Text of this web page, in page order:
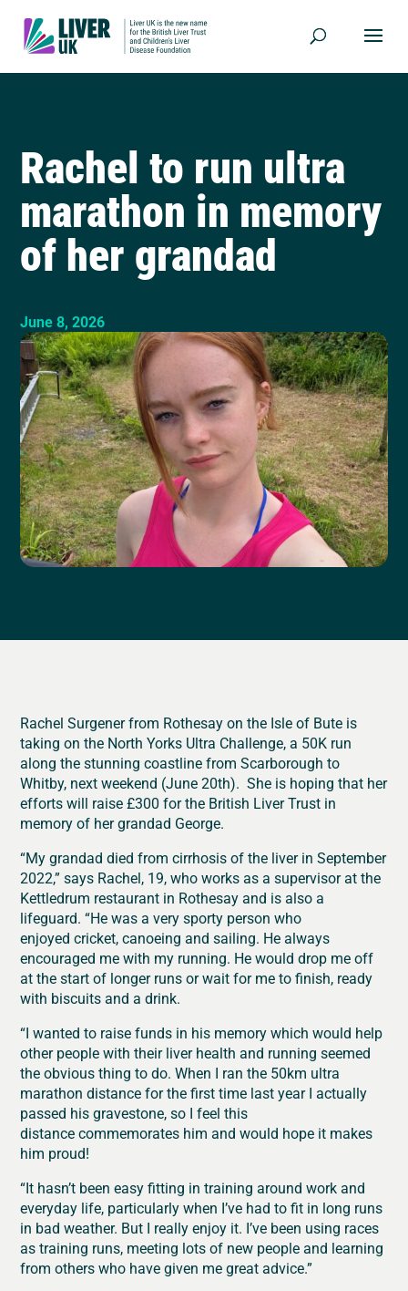
Rachel to run ultra
marathon in memory
of her grandad
June 8, 2026
Rachel Surgener from Rothesay on the Isle of Bute is
taking on the North Yorks Ultra Challenge, a 50K run
along the stunning coastline from Scarborough to
Whitby, next weekend (June 20th). She is hoping that her
efforts will raise £300 for the British Liver Trust in
memory of her grandad George.
“My grandad died from cirrhosis of the liver in September
2022,” says Rachel, 19, who works as a supervisor at the
Kettledrum restaurant in Rothesay and is also a
lifeguard. “He was avery sporty person who
enjoyed cricket, canoeing and sailing. He always
encouraged me with my running. He would drop me off
at the start of longer runs or wait for me to finish, ready
with biscuits and a drink.
“I wanted to raise funds in his memory which would help
other people with their liver health and running seemed
the obvious thing to do.When I ran the 50km ultra
marathon distance for the first time last year I actually
passed his gravestone, so I feel this
distance commemorates him and would hope it makes
him proud!
“It hasn’t been easy fitting in training around work and
everyday life, particularly when I’ve had to fit in long runs
in bad weather. But I really enjoy it. I’ve been using races
as training runs, meeting lots of new people and learning
from others who have given me great advice.”